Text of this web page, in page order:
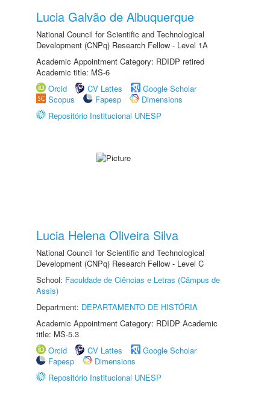
Lucia Galvão de Albuquerque
National Council for Scientific and Technological
Development (CNPq) Research Fellow - Level 1A
Academic Appointment Category: RDIDP retired
Academic title: MS-6
Orcid
CV Lattes
Google Scholar
Scopus
Fapesp
Dimensions
Repositório Institucional UNESP
Lucia Helena Oliveira Silva
National Council for Scientific and Technological
Development (CNPq) Research Fellow - Level C
School: Faculdade de Ciências e Letras (Câmpus de
Assis)
Department: DEPARTAMENTO DE HISTÓRIA
Academic Appointment Category: RDIDP Academic
title: MS-5.3
Orcid
CV Lattes
Google Scholar
Fapesp
Dimensions
Repositório Institucional UNESP